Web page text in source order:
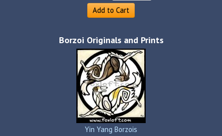
Add to Cart
Borzoi Originals and Prints
Yin Yang Borzois